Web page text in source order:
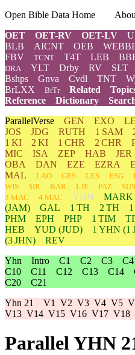
Open Bible Data Home
OET
OET-RV OET-LV
BLB AICNT OEB
FBV
TCNT T4T LEB
DRA YLT Drby RV SLT
Bshps
Gnva Cvdl TNT
BrLXX
BrTr Related
Reference
Dictionary
ParallelVerse GEN EXO
JOS
JDG RUTH 1 SAM
1 KI
2 KI 1 CHR 2 CHR
MIC
ISA ZEP HAB JER
OBA
DAN EZE EZRA
MAL
LAO GES LES ESG
WIS
SIR BAR LJE PAZ SUS
3 MAC
4 MAC YHN MARK
(JAM)
GAL 1 TH 2 TH
PHM
EPH PHP 1 TIM
HEB
YUD (JUD) 1 YHN (1
(3 JHN)
REV
Yhn Intro C1 C2 C3 C4
C10
C11 C12 C13 C14
C20
C21
Yhn 21 V1 V2 V3 V4 V5
V13 V14 V15 V16 V17 V18
Parallel YHN